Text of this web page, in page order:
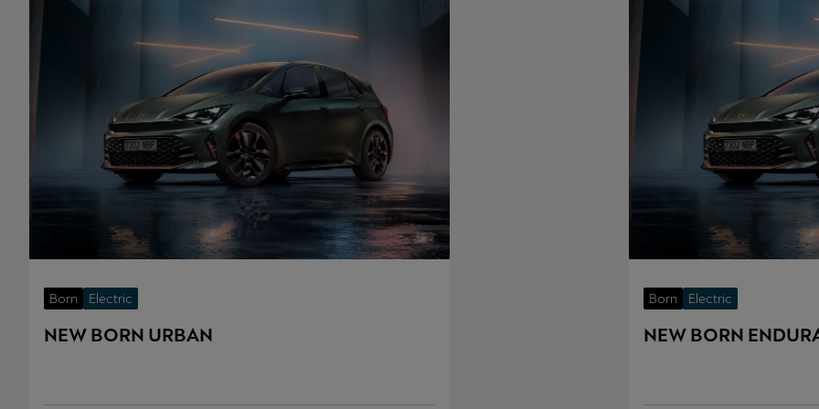
Born Electric
NEW BORN URBAN
Born Electric
NEW BORN